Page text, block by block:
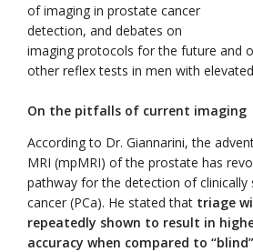
of imaging in prostate cancer
detection, and debates on
imaging protocols for the future and
other reflex tests in men with
On the pitfalls of current imaging
According to Dr. Giannarini, the
MRI (mpMRI) of the prostate has
pathway for the detection of clinically
cancer (PCa). He stated that triage
repeatedly shown to result in
accuracy when compared to